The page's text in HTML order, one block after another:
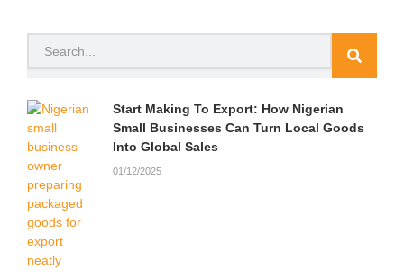
o
o
k
e
b
g
h
c
Start Making To Export: How Nigerian
Small Businesses Can Turn Local Goods
Into Global Sales
01/12/2025